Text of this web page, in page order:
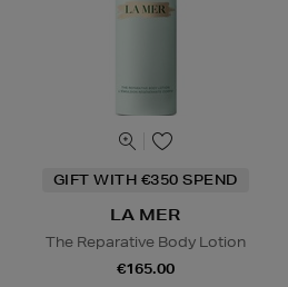
GIFT WITH €350 SPEND
LA MER
The Reparative Body Lotion
€165.00